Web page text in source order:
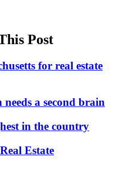
Post
for real estate
a second brain
in the country
Estate